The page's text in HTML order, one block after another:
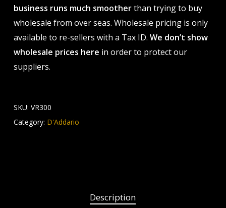
business runs much smootherthan trying to buy
wholesale from over seas. Wholesale pricing is only
available to re-sellers with a Tax ID. We don’t show
wholesale prices here in order to protect our
suppliers.
SKU: VR300
Category: D'Addario
Description